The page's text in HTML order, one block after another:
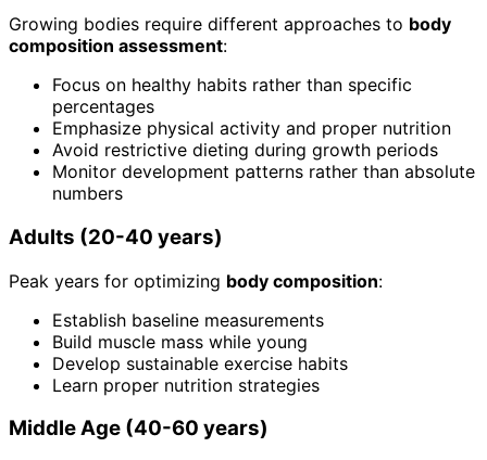
Growing bodies require different approaches to body
composition assessment:
Focus on healthy habits rather than specific
percentages
Emphasize physical activity and proper nutrition
Avoid restrictive dieting during growth periods
Monitor development patterns rather than absolute
numbers
Adults (20-40 years)
Peak years for optimizing body composition:
Establish baseline measurements
Build muscle mass while young
Develop sustainable exercise habits
Learn proper nutrition strategies
Middle Age (40-60 years)